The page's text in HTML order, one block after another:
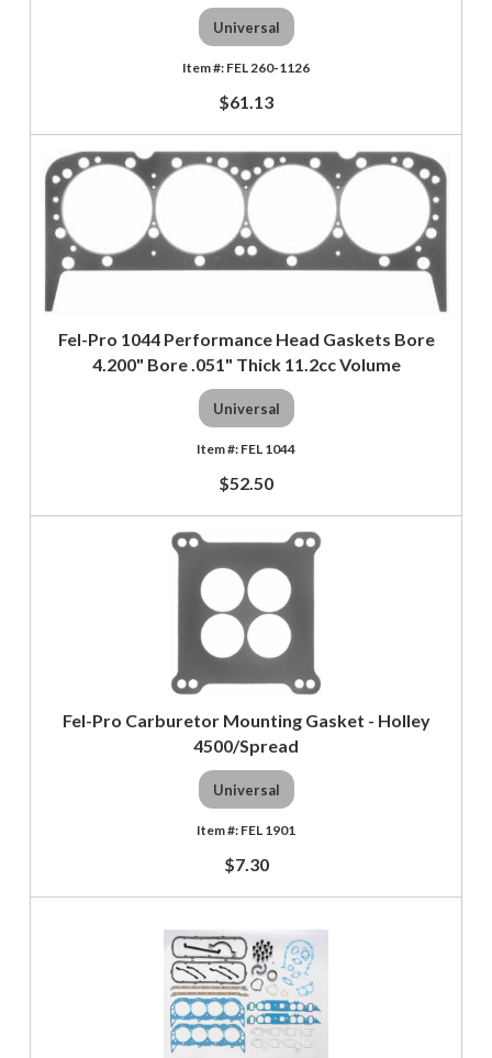
Universal
FEL 260-1126
$61.13
Fel-Pro 1044 Performance Head Gaskets Bore
4.200" Bore .051" Thick 11.2cc Volume
Universal
FEL 1044
$52.50
Fel-Pro Carburetor Mounting Gasket - Holley
4500/Spread
Universal
FEL 1901
$7.30